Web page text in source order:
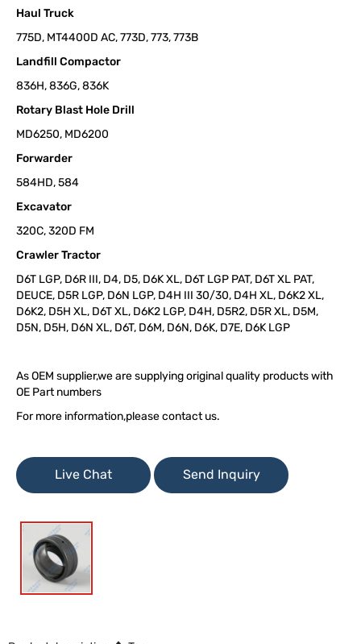
Haul Truck
775D, MT4400D AC, 773D, 773, 773B
Landfill Compactor
836H, 836G, 836K
Rotary Blast Hole Drill
MD6250, MD6200
Forwarder
584HD, 584
Excavator
320C, 320D FM
Crawler Tractor
D6T LGP, D6R III, D4, D5, D6K XL, D6T LGP PAT, D6T XL PAT,
DEUCE, D5R LGP, D6N LGP, D4H III 30/30, D4H XL, D6K2 XL,
D6K2, D5H XL, D6T XL, D6K2 LGP, D4H, D5R2, D5R XL, D5M,
D5N, D5H, D6N XL, D6T, D6M, D6N, D6K, D7E, D6K LGP
As OEM supplier,we are supplying original quality products with
OE Part numbers
For more information,please contact us.
Live Chat Send Inquiry